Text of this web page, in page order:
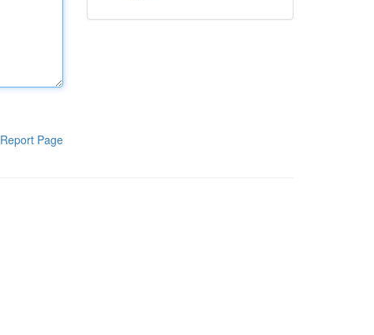
Report Page